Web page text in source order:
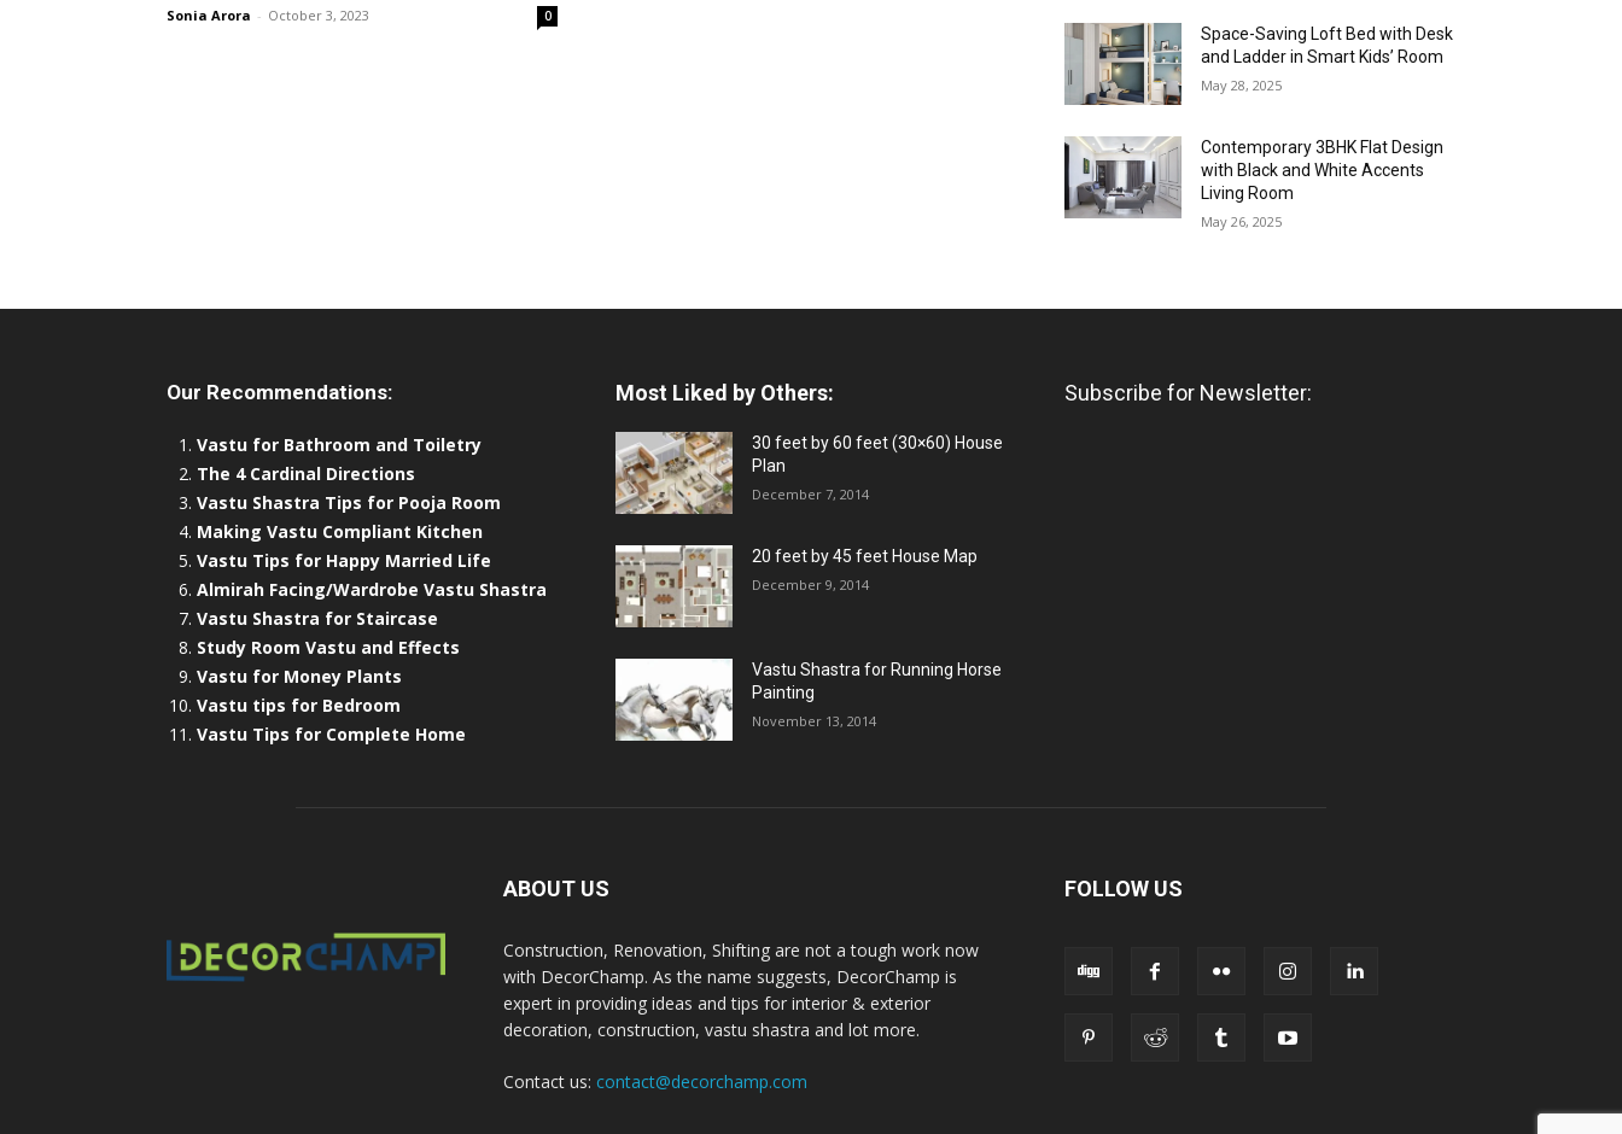
Sonia Arora - October 3, 2023 0
Space-Saving Loft Bed with Desk
and Ladder in Smart Kids’ Room
May 28, 2025
Contemporary 3BHK Flat Design
with Black and White Accents
Living Room
May 26, 2025
Our Recommendations:
Vastu for Bathroom and Toiletry
The 4 Cardinal Directions
Vastu Shastra Tips for Pooja Room
Making Vastu Compliant Kitchen
Vastu Tips for Happy Married Life
Almirah Facing/Wardrobe Vastu Shastra
Vastu Shastra for Staircase
Study Room Vastu and Effects
Vastu for Money Plants
Vastu tips for Bedroom
Vastu Tips for Complete Home
Most Liked by Others:
30 feet by 60 feet (30×60) House
Plan
December 7, 2014
20 feet by 45 feet House Map
December 9, 2014
Vastu Shastra for Running Horse
Painting
November 13, 2014
Subscribe for Newsletter:
ABOUT US
Construction, Renovation, Shifting are not a tough work now
with DecorChamp. As the name suggests, DecorChamp is
expert in providing ideas and tips for interior & exterior
decoration, construction, vastu shastra and lot more.
Contact us: contact@decorchamp.com
FOLLOW US